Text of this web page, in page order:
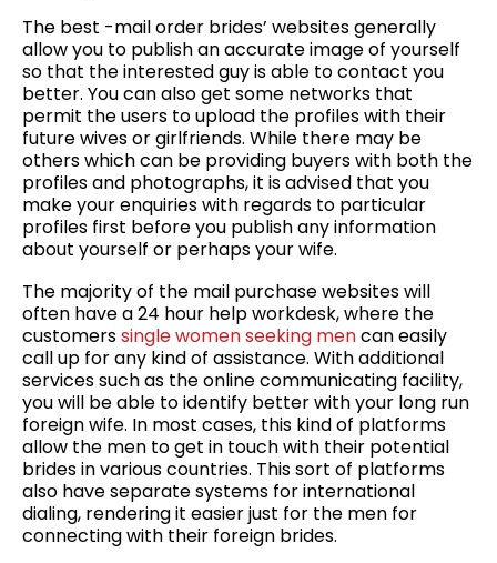
The best -mail order brides’ websites generally
allow you to publish an accurate image of yourself
so that the interested guy is able to contact you
better. You can also get some networks that
permit the users to upload the profiles with their
future wives or girlfriends. While there may be
others which can be providing buyers with both the
profiles and photographs, it is advised that you
make your enquiries with regards to particular
profiles first before you publish any information
about yourself or perhaps your wife.
The majority of the mail purchase websites will
often have a 24 hour help workdesk, where the
customerssingle women seeking mencan easily
call up for any kind of assistance. With additional
services such as the online communicating facility,
you will be able to identify better with your long run
foreign wife. In most cases, this kind of platforms
allow the men to get in touch with their potential
brides in various countries. This sort of platforms
also have separate systems for international
dialing, rendering it easier just for the men for
connecting with their foreign brides.